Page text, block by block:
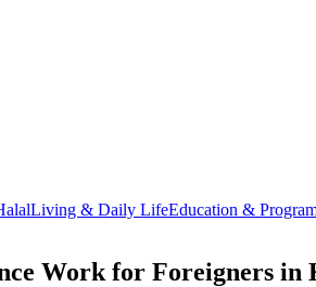
Living & Daily LifeEducation &
Work for Foreigners in